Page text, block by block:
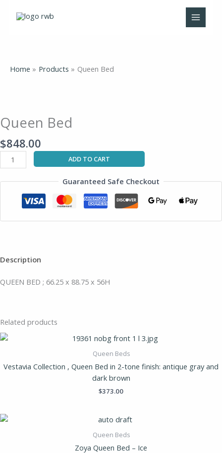
Home Products Queen Bed
Queen Bed
$848.00
quantity
ADD TO CART
Guaranteed Safe Checkout
Description
QUEEN BED ; 66.25 x 88.75 x 56H
Related products
Queen Beds
Vestavia Collection , Queen Bed in 2-tone finish: antique gray and
dark brown
$373.00
Queen Beds
Zoya Queen Bed – Ice